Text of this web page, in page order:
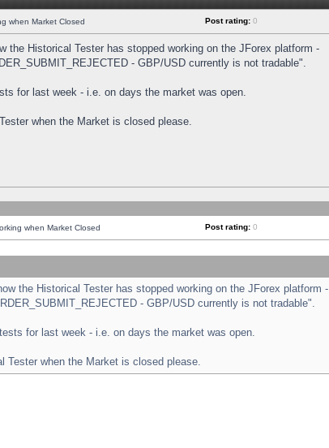
when Market Closed Post rating: 0
the Historical Tester has stopped working on the JForex platform -
- GBP/USD currently is not tradable".
for last week - i.e. on days the market was open.
when the Market is closed please.
when Market Closed Post rating: 0
the Historical Tester has stopped working on the JForex platform -
- GBP/USD currently is not tradable".
for last week - i.e. on days the market was open.
Tester when the Market is closed please.